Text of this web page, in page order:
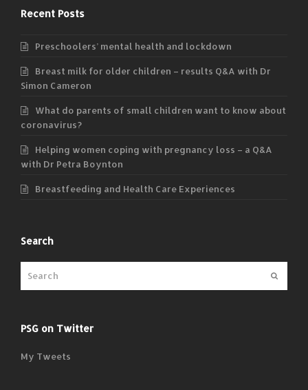
Recent Posts
Preschoolers’ mental health and lockdown
Breast milk for older children – results Q&A with Dr
Simon Cameron
What do parents of small children want to know about
coronavirus?
Helping women coping with pregnancy loss – a Q&A
with Dr Petra Boynton
Breastfeeding and Health Care Experiences
Search
PSG on Twitter
My Tweets